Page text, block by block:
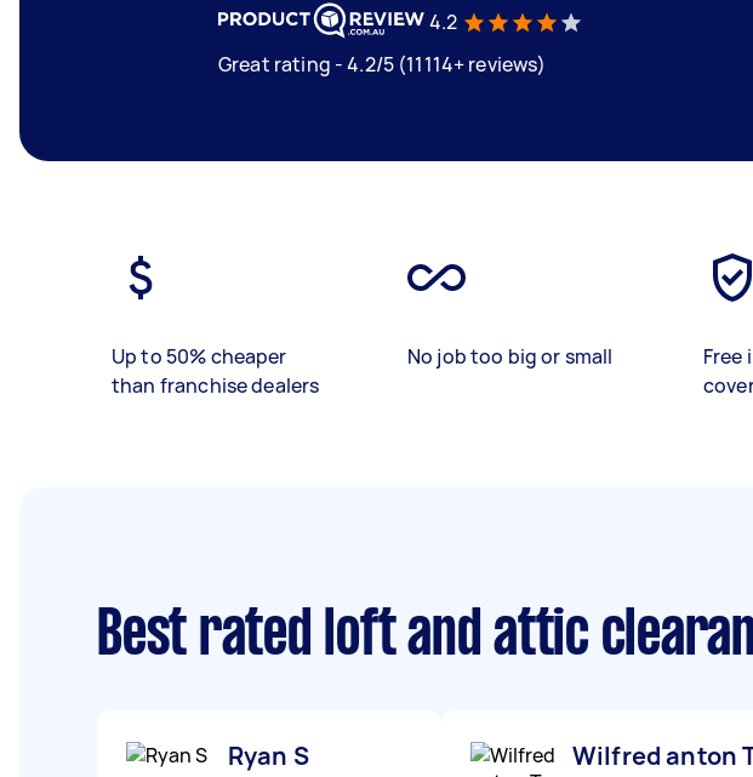
4.2
Great rating - 4.2/5 (11114+ reviews)
Up to 50% cheaper
than franchise dealers
No job too big or small
Free
Best rated loft and attic
Ryan S Wilfred anton T